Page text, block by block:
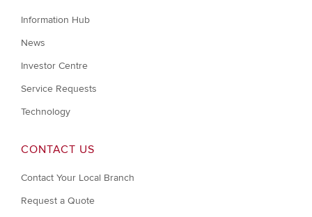
Information Hub
News
Investor Centre
Service Requests
Technology
CONTACT US
Contact Your Local Branch
Request a Quote